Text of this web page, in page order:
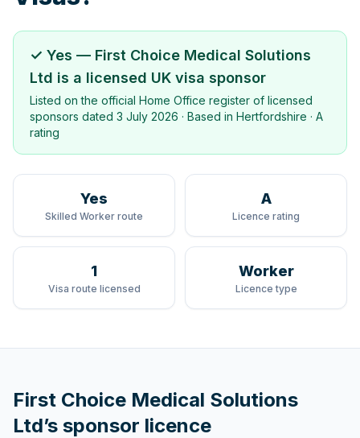
✓ Yes — First Choice Medical Solutions
Ltd is a licensed UK visa sponsor
Listed on the official Home Office register of licensed
sponsors dated 3 July 2026 · Based in Hertfordshire · A
rating
Yes
Skilled Worker route
A
Licence rating
1
Visa route licensed
Worker
Licence type
First Choice Medical Solutions
Ltd’s sponsor licence